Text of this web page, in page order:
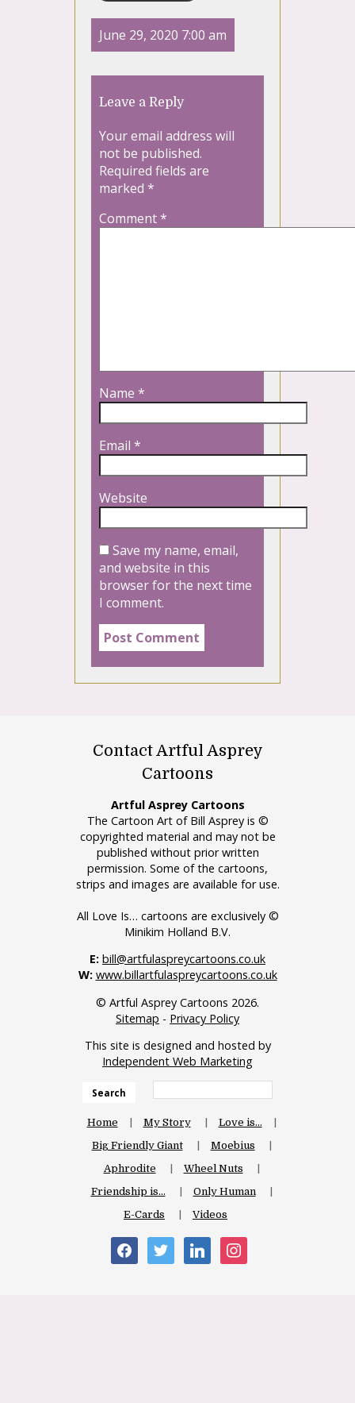
June 29, 2020 7:00 am
Leave a Reply
Your email address will
not be published.
Required fields are
marked *
Comment*
Name *
Email *
Website
Save my name, email,
and website in this
browser for the next time
I comment.
Contact Artful Asprey
Cartoons
Artful Asprey Cartoons
The Cartoon Art of Bill Asprey is ©
copyrighted material and may not be
published without prior written
permission. Some of the cartoons,
strips and images are available for use.
All Love Is… cartoons are exclusively ©
Minikim Holland B.V.
E: bill@artfulaspreycartoons.co.uk
W: www.billartfulaspreycartoons.co.uk
© Artful Asprey Cartoons 2026.
Sitemap - Privacy Policy
This site is designed and hosted by
Independent Web Marketing
Search
Home My Story
Love is…
Big Friendly Giant
Moebius
Aphrodite
Wheel Nuts
Friendship is…
Only Human
E-Cards
Videos
facebooktwitter linkedin instagram